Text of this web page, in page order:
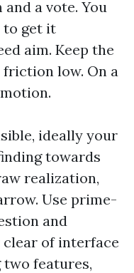
a vote. You
to get it
aim. Keep the
low. On a
ideally your
towards
realization,
Use prime-
and
of interface
two features,